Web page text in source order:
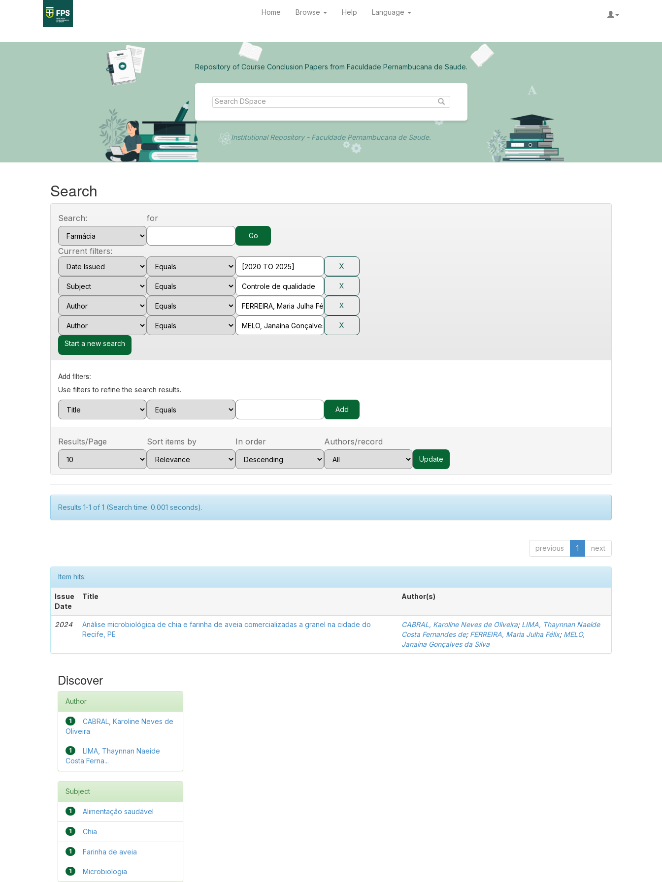
Home Browse Help Language
Repository of Course Conclusion Papers from Faculdade Pernambucana de Saude.
Institutional Repository - Faculdade Pernambucana de Saude.
Search
Search: for
Current filters:
Start a new search
Add filters:
Use filters to refine the search results.
Results/Page Sort items by In order Authors/record
Results 1-1 of 1 (Search time: 0.001 seconds).
previous 1 next
Item hits:
Issue
Date
Title Author(s)
2024
Análise microbiológica de chia e farinha de aveia comercializadas a granel na cidade do
Recife, PE
CABRAL, Karoline Neves de Oliveira; LIMA, Thaynnan Naeide
Costa Fernandes de; FERREIRA, Maria Julha Félix; MELO,
Janaína Gonçalves da Silva
Discover
Author
1
CABRAL, Karoline Neves de
Oliveira
1
LIMA, Thaynnan Naeide
Costa Ferna...
Subject
1 Alimentação saudável
1 Chia
1 Farinha de aveia
1 Microbiologia